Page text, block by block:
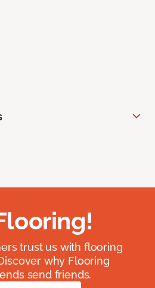
trust us with flooring
why Flooring
send friends.